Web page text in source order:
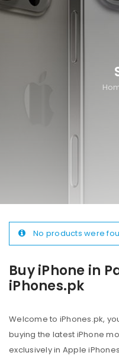
Buy iPhone in
iPhones.pk
Welcome to iPhones.pk,
buying the latest iPhone
exclusively in Apple
No products were